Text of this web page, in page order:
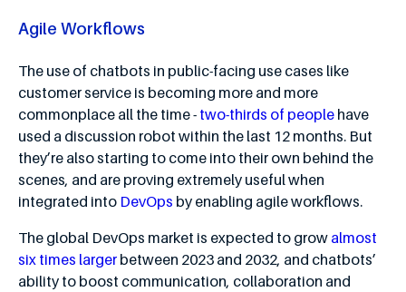
Agile Workflows
The use of chatbots in public-facing use cases like
customer service is becoming more and more
commonplace all the time - two-thirds of people have
used a discussion robot within the last 12 months. But
they’re also starting to come into their own behind the
scenes, and are proving extremely useful when
integrated into DevOps by enabling agile workflows.
The global DevOps market is expected to grow almost
six times larger between 2023 and 2032, and chatbots’
ability to boost communication, collaboration and